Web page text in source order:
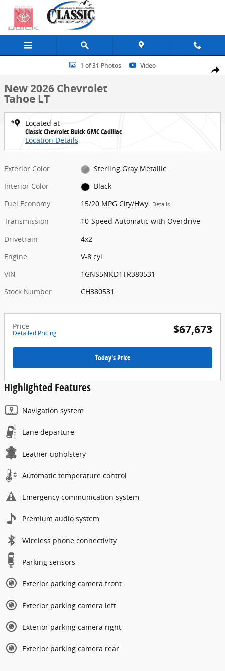
Skip to main content
Share
New 2026 Chevrolet Tahoe LT SUV Photo 1 of 31
1 of 31 Photos Video
New 2026 Chevrolet
Tahoe LT
Located at
Classic Chevrolet Buick GMC Cadillac
Location Details
Exterior Color
Sterling Gray Metallic
Interior Color
Black
Fuel Economy
15/20 MPG City/Hwy Details
Transmission
10-Speed Automatic with Overdrive
Drivetrain
4x2
Engine
V-8 cyl
VIN
1GNS5NKD1TR380531
Stock Number
CH380531
Price
Detailed Pricing $67,673
Today's Price
Highlighted Features
Navigation system
Lane departure
Leather upholstery
Automatic temperature control
Emergency communication system
Premium audio system
Wireless phone connectivity
Parking sensors
Exterior parking camera front
Exterior parking camera left
Exterior parking camera right
Exterior parking camera rear